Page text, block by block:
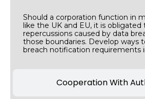
Cooperation With
Should a corporation function in
like the UK and EU, it is
repercussions caused by data
those boundaries. Develop ways
breach notification requirements